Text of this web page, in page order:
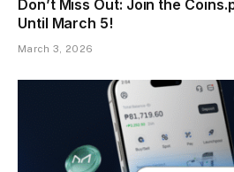
Don’t Miss Out: Join the
Until March 5!
March 3, 2026